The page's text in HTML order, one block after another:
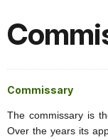
Commissary
The commissary is
Over the years its